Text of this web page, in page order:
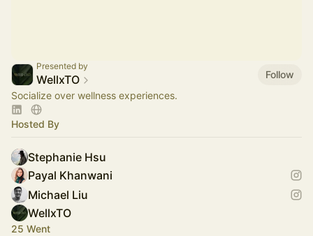
Presented by
WellxTO
Follow
Socialize over wellness experiences.
Hosted By
Stephanie Hsu
Payal Khanwani
Michael Liu
WellxTO
25 Went